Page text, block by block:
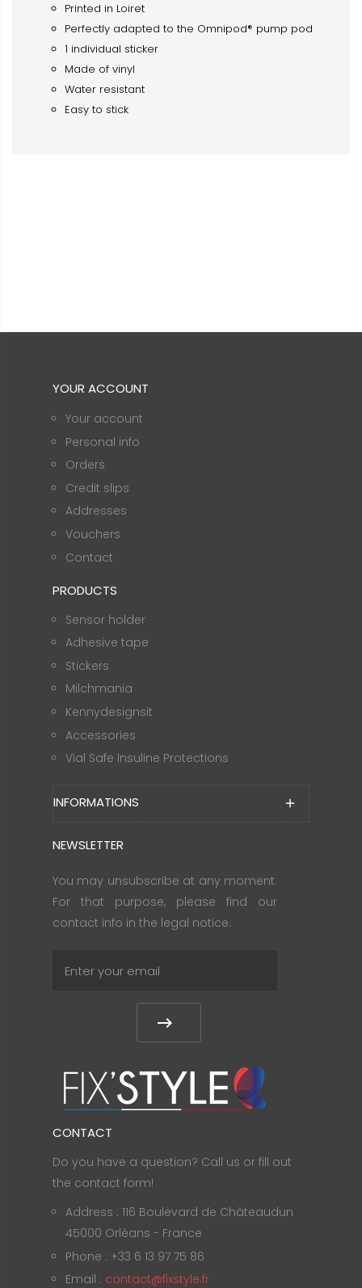
Printed in Loiret
Perfectly adapted to the Omnipod® pump pod
1 individual sticker
Made of vinyl
Water resistant
Easy to stick
YOUR ACCOUNT
Your account
Personal info
Orders
Credit slips
Addresses
Vouchers
Contact
PRODUCTS
Sensor holder
Adhesive tape
Stickers
Milchmania
Kennydesignsit
Accessories
Vial Safe Insuline Protections
INFORMATIONS add
NEWSLETTER
You may unsubscribe at any moment.
For that purpose, please find our
contact info in the legal notice.
CONTACT
Do you have a question? Call us or fill out
the contact form!
Address : 116 Boulevard de Châteaudun
45000 Orléans - France
Phone : +33 6 13 97 75 86
Email : contact@fixstyle.fr